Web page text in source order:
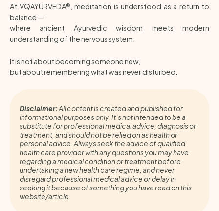
At VQAYURVEDA®, meditation is understood as a return to
balance —
where ancient Ayurvedic wisdom meets modern
understanding of the nervous system.
It is not about becoming someone new,
but about remembering what was never disturbed.
Disclaimer:All content is created and published for
informational purposes only. It’s not intended to be a
substitute for professional medical advice, diagnosis or
treatment, and should not be relied on as health or
personal advice. Always seek the advice of qualified
health care provider with any questions you may have
regarding a medical condition or treatment before
undertaking a new health care regime, and never
disregard professional medical advice or delay in
seeking it because of something you have read on this
website/article.